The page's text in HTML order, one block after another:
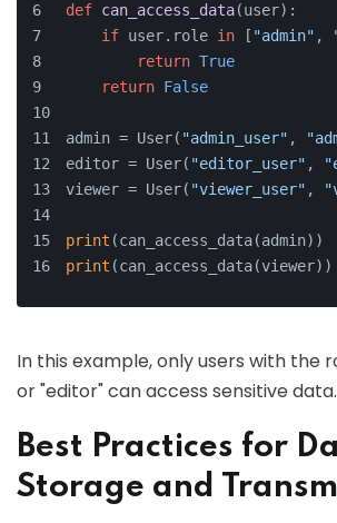
def can_access_data(user):
if user.role in [ "admin" ,
return True
return False
admin = User( "admin_user" ,
editor = User( "editor_user" ,
viewer = User( "viewer_user" ,
print (can_access_data(admin))
print
In this example, only users with the
or "editor" can access sensitive data.
Best Practices for
Storage and